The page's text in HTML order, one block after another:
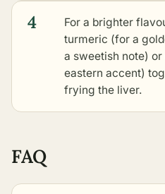
4
For a brighter
turmeric (for a
a sweetish note)
eastern accent)
frying the liver.
FAQ